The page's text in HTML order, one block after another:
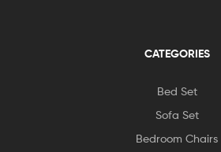
CATEGORIES
Bed Set
Sofa Set
Bedroom Chairs